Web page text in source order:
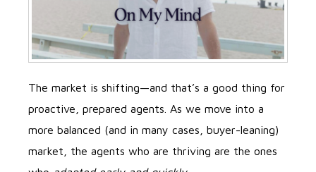
The market is shifting—and that’s a good thing for
proactive, prepared agents. As we move into a
more balanced (and in many cases, buyer-leaning)
market, the agents who are thriving are the ones